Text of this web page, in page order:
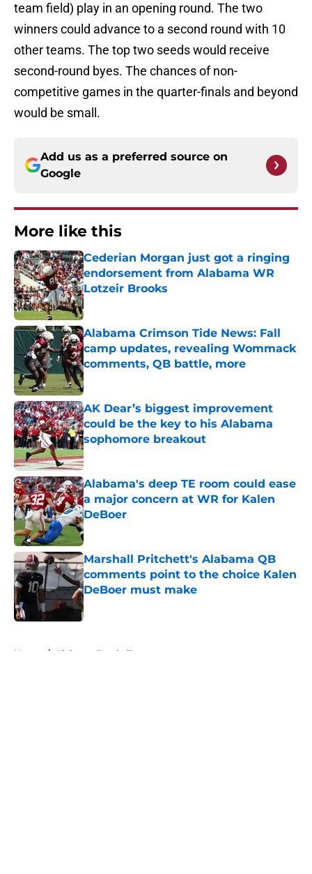
team field) play in an opening round. The two
winners could advance to a second round with 10
other teams. The top two seeds would receive
second-round byes. The chances of non-
competitive games in the quarter-finals and beyond
would be small.
Add us as a preferred source on
Google
More like this
Cederian Morgan just got a ringing
endorsement from Alabama WR
Lotzeir Brooks
Published by on Invalid Date
Alabama Crimson Tide News: Fall
camp updates, revealing Wommack
comments, QB battle, more
Published by on Invalid Date
AK Dear’s biggest improvement
could be the key to his Alabama
sophomore breakout
Published by on Invalid Date
Alabama's deep TE room could ease
a major concern at WR for Kalen
DeBoer
Published by on Invalid Date
Marshall Pritchett's Alabama QB
comments point to the choice Kalen
DeBoer must make
Published by on Invalid Date
Home / Alabama Football